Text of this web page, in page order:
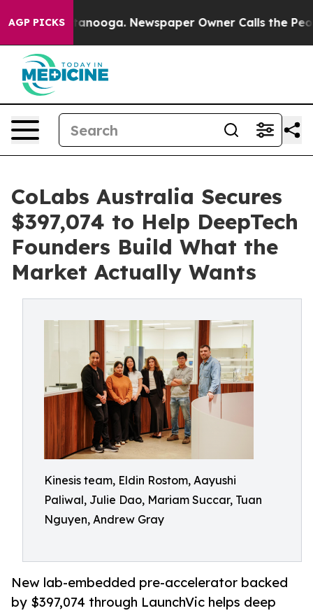
AGP PICKS Newspaper Owner Calls the People
CoLabs Australia Secures
$397,074 to Help DeepTech
Founders Build What the
Market Actually Wants
Kinesis team, Eldin Rostom, Aayushi
Paliwal, Julie Dao, Mariam Succar, Tuan
Nguyen, Andrew Gray
New lab-embedded pre-accelerator backed
by $397,074 through LaunchVic helps deep